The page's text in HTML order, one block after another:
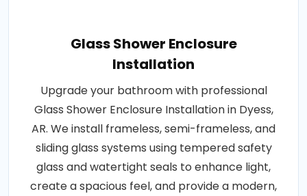
Glass Shower Enclosure
Installation
Upgrade your bathroom with professional
Glass Shower Enclosure Installation in Dyess,
AR. We install frameless, semi-frameless, and
sliding glass systems using tempered safety
glass and watertight seals to enhance light,
create a spacious feel, and provide a modern,